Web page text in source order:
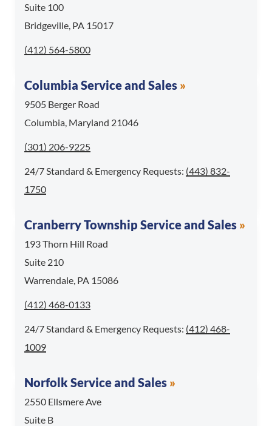
Suite 100
Bridgeville, PA 15017
Call Bridgeville Service and Sales at
(412) 564-5800
Columbia Service and Sales
9505 Berger Road
Columbia, Maryland 21046
Call Columbia Service and Sales at
(301) 206-9225
24/7 Standard & Emergency Requests: For 24/7 Standard &
(443) 832-
1750
Cranberry Township Service and Sales
193 Thorn Hill Road
Suite 210
Warrendale, PA 15086
Call Cranberry Township Service and Sales at
(412) 468-0133
24/7 Standard & Emergency Requests: For 24/7 Standard &
(412) 468-
1009
Norfolk Service and Sales
2550 Ellsmere Ave
Suite B